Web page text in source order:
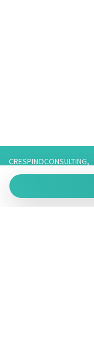
CRESPINOCONSULTING,
Via Franco 3,
73057 Taviano
P.IVA 05266050755